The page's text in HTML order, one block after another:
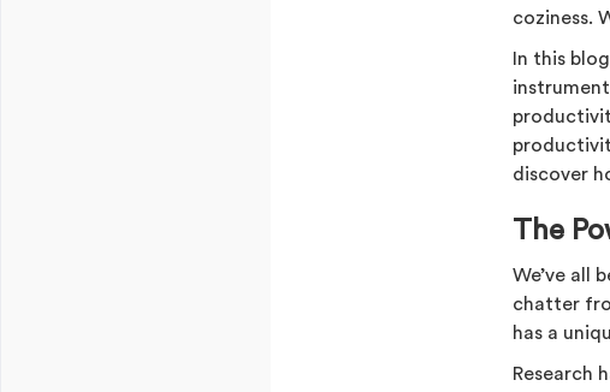
coziness.
In this
discover
The
We’ve all
chatter
has a
Research